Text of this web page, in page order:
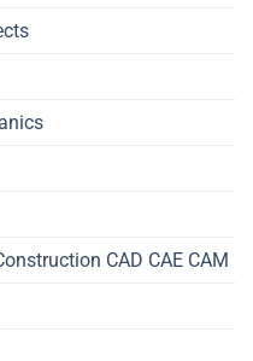
CAD CAE CAM